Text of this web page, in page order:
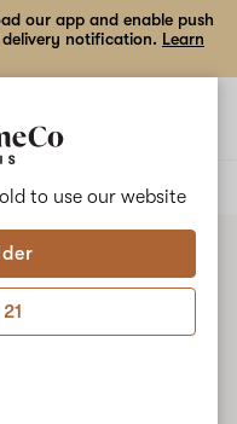
to use our website
our app and enable push
notification. Learn